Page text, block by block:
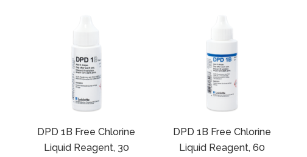
DPD 1B Free Chlorine
Liquid Reagent, 30
DPD 1B Free Chlorine
Liquid Reagent, 60